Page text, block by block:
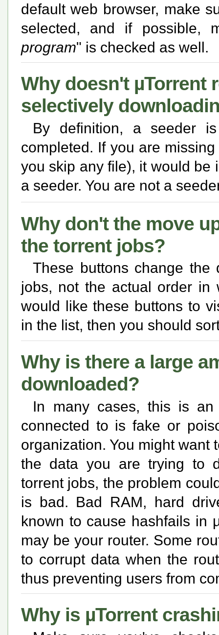
default web browser, make
selected, and if possible,
program" is checked as well.
Why doesn't µTorrent
selectively
By definition, a seeder
completed. If you are
you skip any file), it would be
a seeder. You are not a
Why don't the move
the torrent jobs?
These buttons change the
jobs, not the actual order
would like these buttons to
in the list, then you should
Why is there a large
downloaded?
In many cases, this is
connected to is fake or
organization. You might want
the data you are trying to
torrent jobs, the problem
is bad. Bad RAM, hard
known to cause hashfails in
may be your router. Some
to corrupt data when the
thus preventing users from
Why is µTorrent